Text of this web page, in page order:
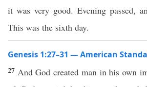
it was very good. Evening passed,
This was the sixth day.
Genesis 1:27–31 — American
27 And God created man in his own